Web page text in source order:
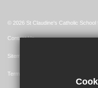
© 2026 St Claudine's Catholic School
Contact Us
Sitemap
Terms of Use